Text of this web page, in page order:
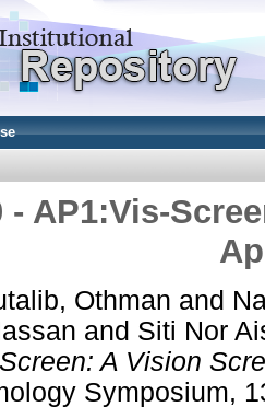
- AP1:Vis-
Othman and
and Siti Nor
A Vision
Symposium,